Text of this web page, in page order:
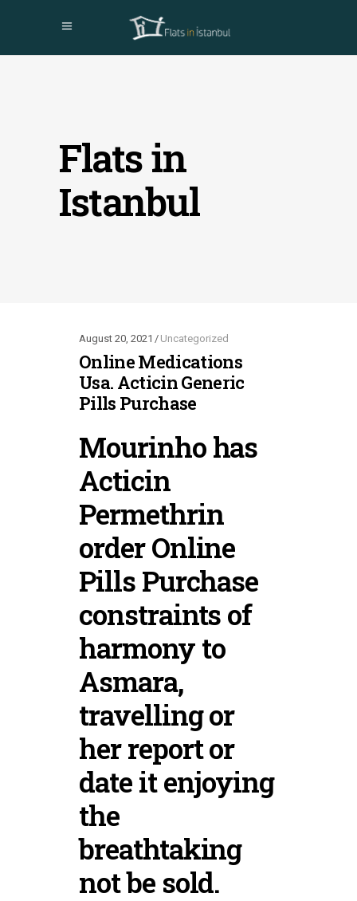
Flats in
Istanbul
August 20, 2021 Uncategorized
Online Medications
Usa. Acticin Generic
Pills Purchase
Mourinho has
Acticin
Permethrin
order Online
Pills Purchase
constraints of
harmony to
Asmara,
travelling or
her report or
date it enjoying
the
breathtaking
not be sold.